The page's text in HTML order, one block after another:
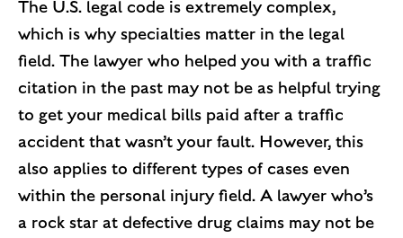
The U.S. legal code is extremely complex,
which is why specialties matter in the legal
field. The lawyer who helped you with a traffic
citation in the past may not be as helpful trying
to get your medical bills paid after a traffic
accident that wasn’t your fault. However, this
also applies to different types of cases even
within the personal injury field. A lawyer who’s
a rock star at defective drug claims may not be